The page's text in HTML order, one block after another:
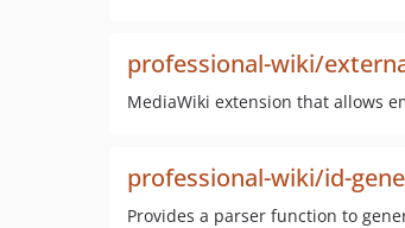
professional-wiki/
MediaWiki extension that allows
professional-wiki/id-
Provides a parser function to